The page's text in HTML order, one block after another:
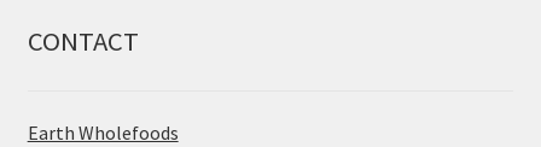
CONTACT
Earth Wholefoods